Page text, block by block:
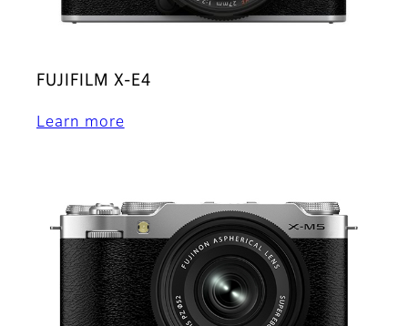
FUJIFILM X-E4
Learn more